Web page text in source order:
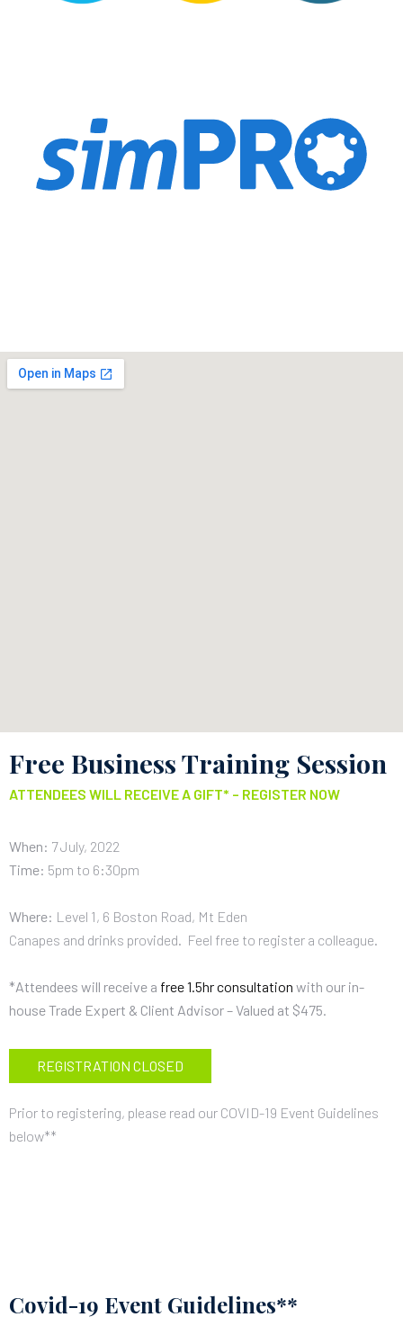
Free Business Training Session
ATTENDEES WILL RECEIVE A GIFT* – REGISTER NOW
When: 7 July, 2022
Time: 5pm to 6:30pm
Where: Level 1, 6 Boston Road, Mt Eden
Canapes and drinks provided. Feel free to register a colleague.
*Attendees will receive a free 1.5hr consultation with our in-
house Trade Expert & Client Advisor – Valued at $475.
REGISTRATION CLOSED
Prior to registering, please read our COVID-19 Event Guidelines
below**
Covid-19 Event Guidelines**